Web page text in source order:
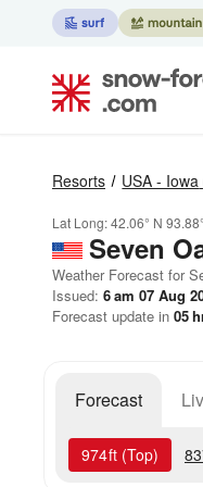
Resorts USA - Iowa
Lat Long:42.06° N
Seven
Weather Forecast for
Issued: 6 am 07 Aug
Forecast update in 05
Forecast
974ft (Top)